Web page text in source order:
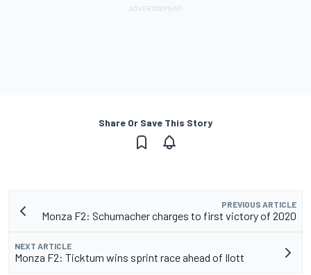
Share Or Save This Story
PREVIOUS ARTICLE
Monza F2: Schumacher charges to first victory of 2020
NEXT ARTICLE
Monza F2: Ticktum wins sprint race ahead of Ilott